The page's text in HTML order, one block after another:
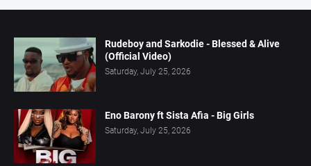
Rudeboy and Sarkodie - Blessed & Alive
(Official Video)
Saturday, July 25, 2026
Eno Barony ft Sista Afia - Big Girls
Saturday, July 25, 2026